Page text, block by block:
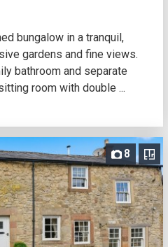
bungalow in a tranquil,
gardens and fine views.
bathroom and separate
room with double ...
8